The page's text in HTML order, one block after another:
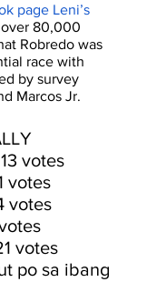
page Leni’s
80,000
Robredo was
race with
by survey
Marcos Jr.
votes
votes
votes
votes
po sa ibang